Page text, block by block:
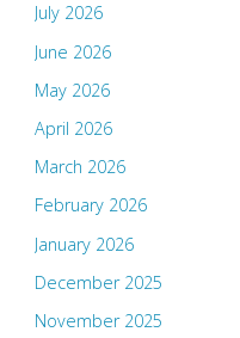
July 2026
June 2026
May 2026
April 2026
March 2026
February 2026
January 2026
December 2025
November 2025